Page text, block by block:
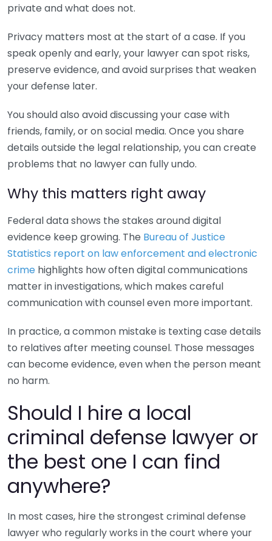
private and what does not.
Privacy matters most at the start of a case. If you
speak openly and early, your lawyer can spot risks,
preserve evidence, and avoid surprises that weaken
your defense later.
You should also avoid discussing your case with
friends, family, or on social media. Once you share
details outside the legal relationship, you can create
problems that no lawyer can fully undo.
Why this matters right away
Federal data shows the stakes around digital
evidence keep growing. The Bureau of Justice
Statistics report on law enforcement and electronic
crime highlights how often digital communications
matter in investigations, which makes careful
communication with counsel even more important.
In practice, a common mistake is texting case details
to relatives after meeting counsel. Those messages
can become evidence, even when the person meant
no harm.
Should I hire a local
criminal defense lawyer or
the best one I can find
anywhere?
In most cases, hire the strongest criminal defense
lawyer who regularly works in the court where your